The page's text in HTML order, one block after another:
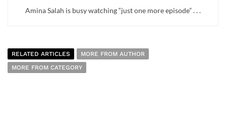
Amina Salah is busy watching “just one more episode” . . .
RELATED ARTICLES
MORE FROM AUTHOR
MORE FROM CATEGORY